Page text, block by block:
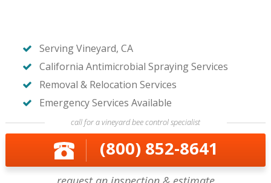
Serving Vineyard, CA
California Antimicrobial Spraying Services
Removal & Relocation Services
Emergency Services Available
call for a vineyard bee control specialist
(800) 852-8641